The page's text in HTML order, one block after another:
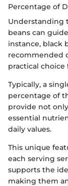
Percentage of
Understanding
beans can
instance, black
recommended
practical
Typically, a
percentage of
provide not
essential
daily values.
This unique
each serving
supports the
making them